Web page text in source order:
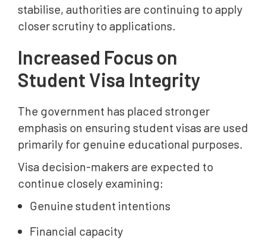
stabilise, authorities are continuing to apply
closer scrutiny to applications.
Increased Focus on
Student Visa Integrity
The government has placed stronger
emphasis on ensuring student visas are used
primarily for genuine educational purposes.
Visa decision-makers are expected to
continue closely examining:
Genuine student intentions
Financial capacity